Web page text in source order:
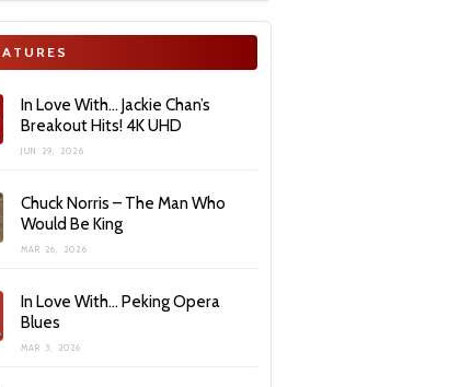
In Love With… Jackie Chan’s
Breakout Hits! 4K UHD
JUN 29, 2026
Chuck Norris – The Man Who
Would Be King
MAR 26, 2026
In Love With… Peking Opera
Blues
MAR 3, 2026